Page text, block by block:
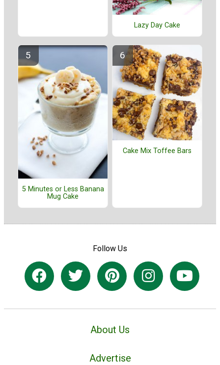
Lazy Day Cake
5 Minutes or Less Banana
Mug Cake
Cake Mix Toffee Bars
Follow Us
About Us
Advertise